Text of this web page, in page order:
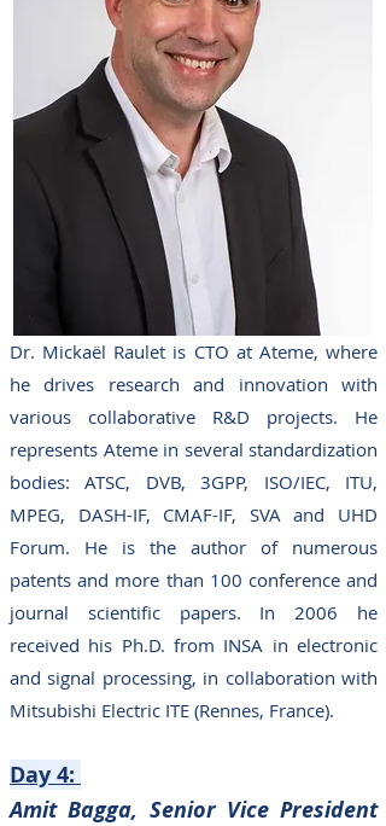
Dr. Mickaël Raulet is CTO at Ateme, where
he drives research and innovation with
various collaborative R&D projects. He
represents Ateme in several standardization
bodies: ATSC, DVB, 3GPP, ISO/IEC, ITU,
MPEG, DASH-IF, CMAF-IF, SVA and UHD
Forum. He is the author of numerous
patents and more than 100 conference and
journal scientific papers. In 2006 he
received his Ph.D. from INSA in electronic
and signal processing, in collaboration with
Mitsubishi Electric ITE (Rennes, France).
Day 4:
Amit Bagga, Senior Vice President